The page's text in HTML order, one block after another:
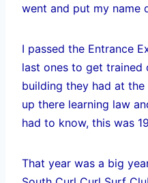
went and put my name
I passed the Entrance
last ones to get trained
building they had at the
up there learning law
had to know, this was
That year was a big